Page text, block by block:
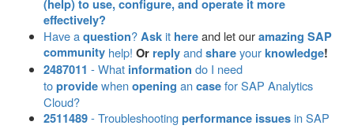
(help) to use, configure, and operate it more
effectively?
Have aquestion?Askit hereand let ouramazing SAP
community help! Or replyandshareyourknowledge!
2487011 - What information do I need
toprovidewhenopening ancasefor SAP Analytics
Cloud?
2511489- Troubleshootingperformance issuesin SAP